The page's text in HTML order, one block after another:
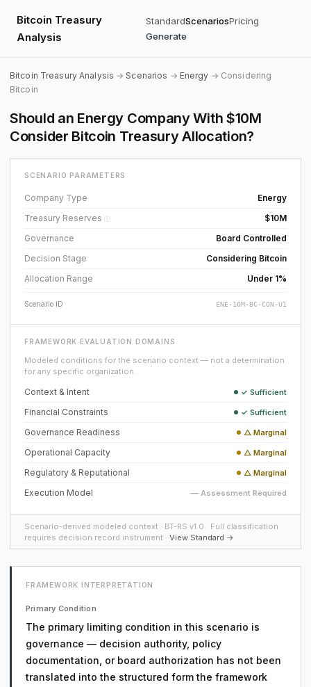
Bitcoin Treasury
Analysis
StandardScenariosPricing
Generate
Bitcoin Treasury Analysis →Scenarios → Energy → Considering
Bitcoin
Should an Energy Company With $10M
Consider Bitcoin Treasury Allocation?
SCENARIO PARAMETERS
Company Type
Energy
Treasury Reserves ⓘ
$10M
Governance
Board Controlled
Decision Stage
Considering Bitcoin
Allocation Range
Under 1%
Scenario ID ENE-10M-BC-CON-U1
FRAMEWORK EVALUATION DOMAINS
Modeled conditions for the scenario context — not a determination
for any specific organization.
Context & Intent ✓ Sufficient
Financial Constraints ✓ Sufficient
Governance Readiness △ Marginal
Operational Capacity △ Marginal
Regulatory & Reputational △ Marginal
Execution Model — Assessment Required
Scenario-derived modeled context · BT-RS v1.0 · Full classification
requires decision record instrument · View Standard →
FRAMEWORK INTERPRETATION
Primary Condition
The primary limiting condition in this scenario is
governance — decision authority, policy
documentation, or board authorization has not been
translated into the structured form the framework